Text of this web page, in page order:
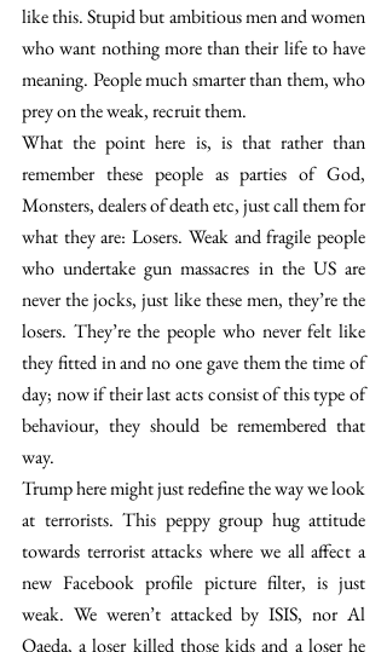
like this. Stupid but ambitious men and women
who want nothing more than their life to have
meaning. People much smarter than them, who
prey on the weak, recruit them.
What the point here is, is that rather than
remember these people as parties of God,
Monsters, dealers of death etc, just call them for
what they are: Losers. Weak and fragile people
who undertake gun massacres in the US are
never the jocks, just like these men, they’re the
losers. They’re the people who never felt like
they fitted in and no one gave them the time of
day; now if their last acts consist of this type of
behaviour, they should be remembered that
way.
Trump here might just redefine the way we look
at terrorists. This peppy group hug attitude
towards terrorist attacks where we all affect a
new Facebook profile picture filter, is just
weak. We weren’t attacked by ISIS, nor Al
Qaeda, a loser killed those kids and a loser he